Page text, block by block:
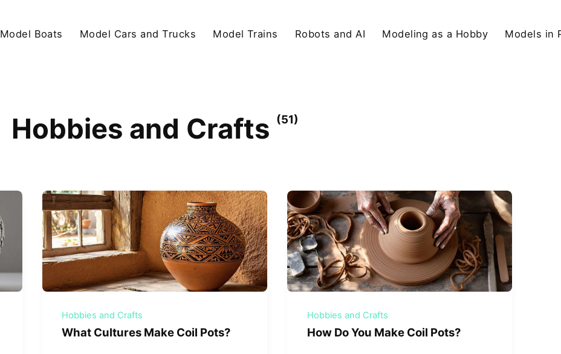
Model Boats Model Cars and Trucks Model Trains Robots and AI Modeling as a Hobby Models in
Hobbies and Crafts (51)
Hobbies and Crafts
What Cultures Make Coil Pots?
Hobbies and Crafts
How Do You Make Coil Pots?